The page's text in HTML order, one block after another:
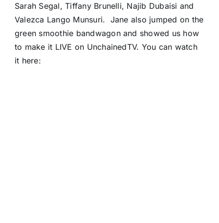
Sarah Segal, Tiffany Brunelli, Najib Dubaisi and
Valezca Lango Munsuri. Jane also jumped on the
green smoothie bandwagon and showed us how
to make it LIVE on UnchainedTV. You can watch
it here: